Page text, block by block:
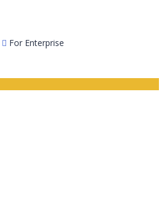
For Enterprise